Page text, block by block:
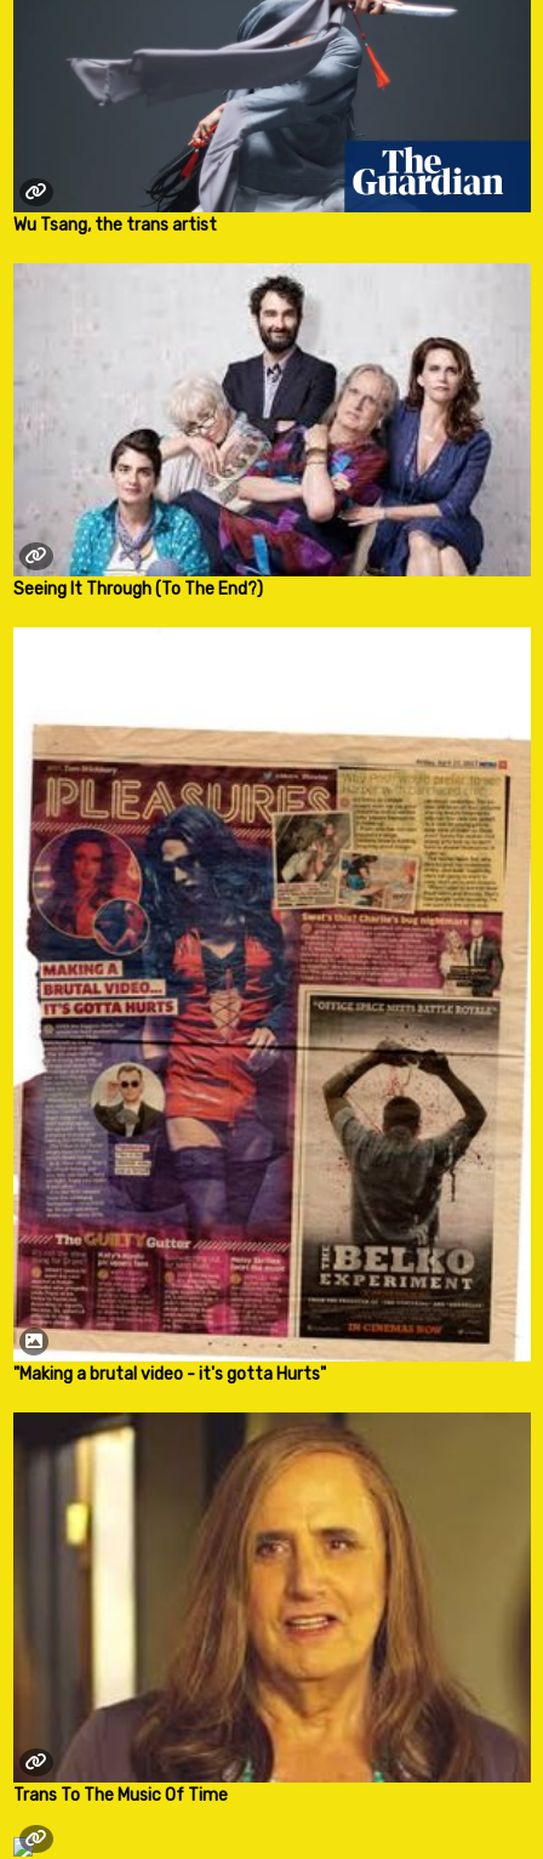
Wu Tsang, the trans artist
Seeing It Through (To The End?)
"Making a brutal video - it's gotta Hurts"
Trans To The Music Of Time